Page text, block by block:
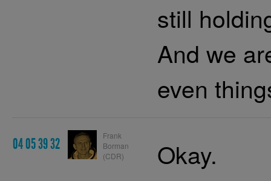
still
And we
even
04 05 39 32
Frank
Borman
(CDR)
Okay.